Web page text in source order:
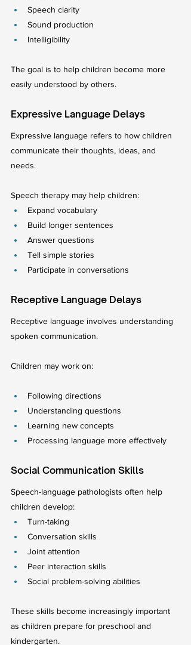
Speech clarity
Sound production
Intelligibility
The goal is to help children become more
easily understood by others.
Expressive Language Delays
Expressive language refers to how children
communicate their thoughts, ideas, and
needs.
Speech therapy may help children:
Expand vocabulary
Build longer sentences
Answer questions
Tell simple stories
Participate in conversations
Receptive Language Delays
Receptive language involves understanding
spoken communication.
Children may work on:
Following directions
Understanding questions
Learning new concepts
Processing language more effectively
Social Communication Skills
Speech-language pathologists often help
children develop:
Turn-taking
Conversation skills
Joint attention
Peer interaction skills
Social problem-solving abilities
These skills become increasingly important
as children prepare for preschool and
kindergarten.